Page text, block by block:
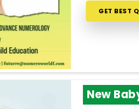
GET BEST
New